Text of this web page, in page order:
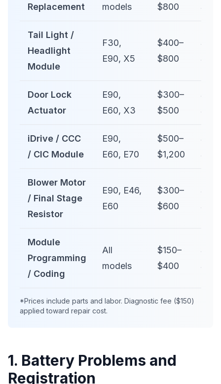
Replacement
models
$800
Tail Light /
Headlight
Module
F30,
E90, X5
$400–
$800
Door Lock
Actuator
E90,
E60, X3
$300–
$500
iDrive / CCC
/ CIC Module
E90,
E60, E70
$500–
$1,200
Blower Motor
/ Final Stage
Resistor
E90, E46,
E60
$300–
$600
Module
Programming
/ Coding
All
models
$150–
$400
*Prices include parts and labor. Diagnostic fee ($150)
applied toward repair cost.
1. Battery Problems and
Registration